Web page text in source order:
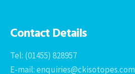
Contact Details
Tel: (01455) 828957
E-mail: enquiries@ckisotopes.com